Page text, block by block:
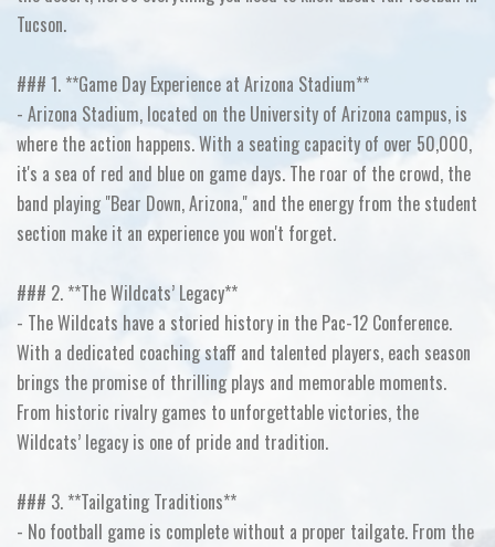
Tucson.
### 1. **Game Day Experience at Arizona Stadium**
- Arizona Stadium, located on the University of Arizona campus, is
where the action happens. With a seating capacity of over 50,000,
it's a sea of red and blue on game days. The roar of the crowd, the
band playing "Bear Down, Arizona," and the energy from the student
section make it an experience you won't forget.
### 2. **The Wildcats’ Legacy**
- The Wildcats have a storied history in the Pac-12 Conference.
With a dedicated coaching staff and talented players, each season
brings the promise of thrilling plays and memorable moments.
From historic rivalry games to unforgettable victories, the
Wildcats’ legacy is one of pride and tradition.
### 3. **Tailgating Traditions**
- No football game is complete without a proper tailgate. From the